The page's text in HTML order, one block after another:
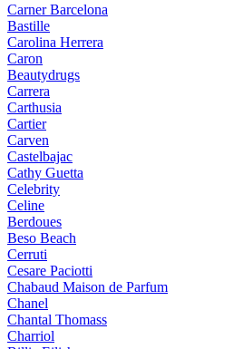
Carner Barcelona
Bastille
Carolina Herrera
Caron
Beautydrugs
Carrera
Carthusia
Cartier
Carven
Castelbajac
Cathy Guetta
Celebrity
Celine
Berdoues
Beso Beach
Cerruti
Cesare Paciotti
Chabaud Maison de Parfum
Chanel
Chantal Thomass
Charriol